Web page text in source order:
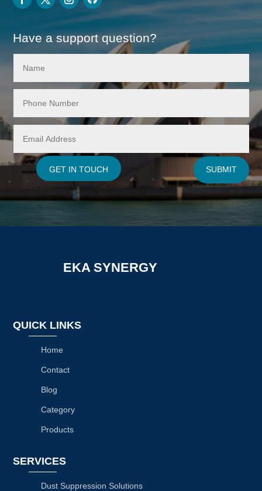
Have a support question?
SUBMIT
GET IN TOUCH
EKA SYNERGY
QUICK LINKS
Home
Contact
Blog
Category
Products
SERVICES
Dust Suppression Solutions